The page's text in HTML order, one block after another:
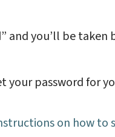
and you’ll be
your password for
on how